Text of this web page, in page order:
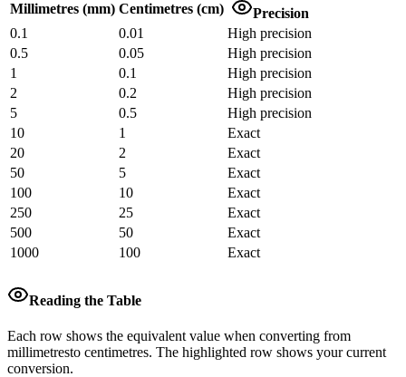
Millimetres (mm) Centimetres (cm)
Precision
0.1
0.01
High precision
0.5
0.05
High precision
1
0.1
High precision
2
0.2
High precision
5
0.5
High precision
10
1
Exact
20
2
Exact
50
5
Exact
100
10
Exact
250
25
Exact
500
50
Exact
1000
100 Exact
Reading the Table
Each row shows the equivalent value when converting from
millimetresto centimetres. The highlighted row shows your current
conversion.